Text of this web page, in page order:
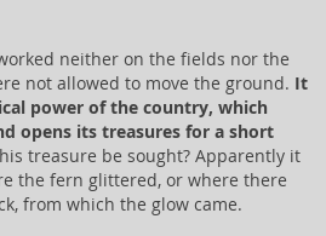
neither on the fields nor the
not allowed to move the ground. It
power of the country, which
opens its treasures for a short
treasure be sought? Apparently it
the fern glittered, or where there
from which the glow came.